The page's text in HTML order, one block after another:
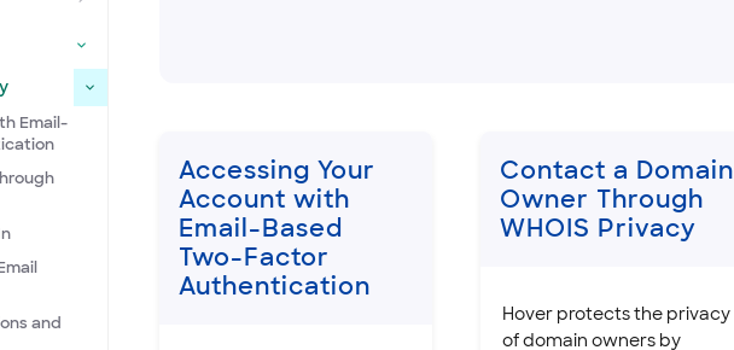
Email-
and
Accessing Your
Account with
Email-Based
Two-Factor
Authentication
Contact a Domain
Owner Through
WHOIS Privacy
Hover protects the privacy
of domain owners by